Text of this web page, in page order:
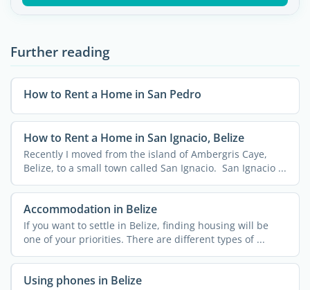
Further reading
How to Rent a Home in San Pedro
How to Rent a Home in San Ignacio, Belize
Recently I moved from the island of Ambergris Caye,
Belize, to a small town called San Ignacio. San Ignacio ...
Accommodation in Belize
If you want to settle in Belize, finding housing will be
one of your priorities. There are different types of ...
Using phones in Belize